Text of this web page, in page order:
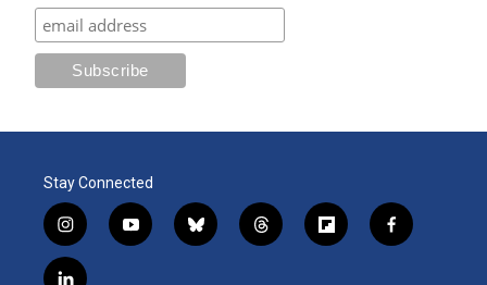
Stay Connected
i
n
s
y
o
b
l
t
h
f
l
f
a